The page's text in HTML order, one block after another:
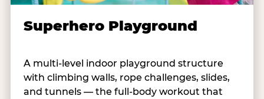
Superhero Playground
A multi-level indoor playground structure
with climbing walls, rope challenges, slides,
and tunnels — the full-body workout that